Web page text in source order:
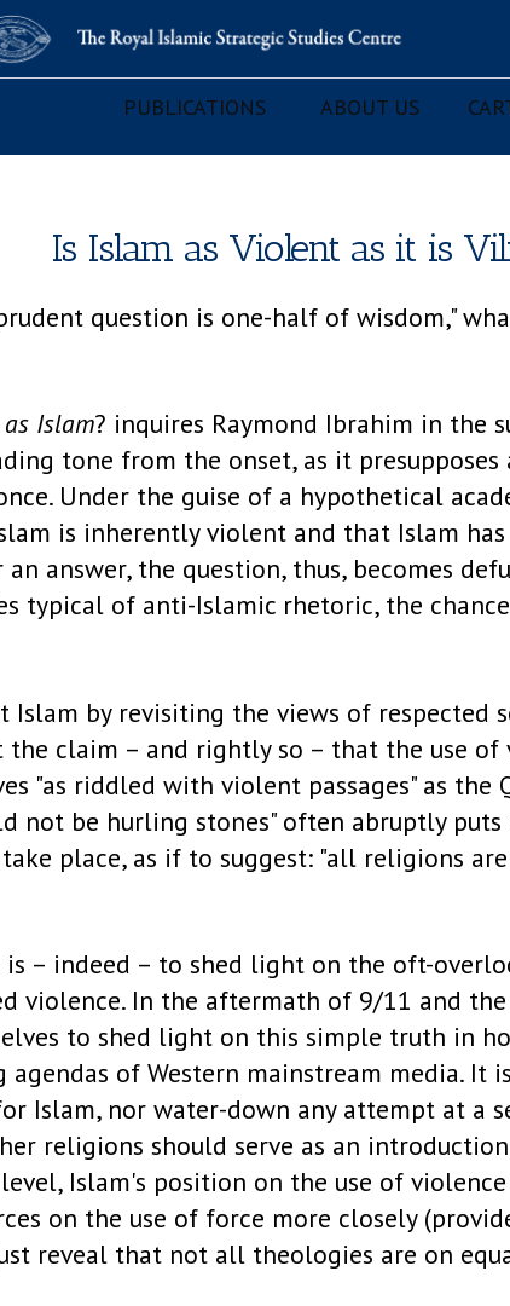
PUBLICATIONS ABOUT US
Is Islam as Violent as it is
question is one-half of wisdom,"
Islam? inquires Raymond Ibrahim in the
tone from the onset, as it
Under the guise of a hypothetical
is inherently violent and that Islam
answer, the question, thus, becomes
typical of anti-Islamic rhetoric, the
by revisiting the views of respected
claim – and rightly so – that the use
"as riddled with violent passages" as
not be hurling stones" often abruptly
place, as if to suggest: "all religions
– indeed – to shed light on the oft-
In the aftermath of 9/11 and the
to shed light on this simple truth in
agendas of Western mainstream media.
Islam, nor water-down any attempt at a
religions should serve as an
Islam's position on the use of violence
on the use of force more closely
reveal that not all theologies are on